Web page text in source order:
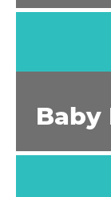
Baby